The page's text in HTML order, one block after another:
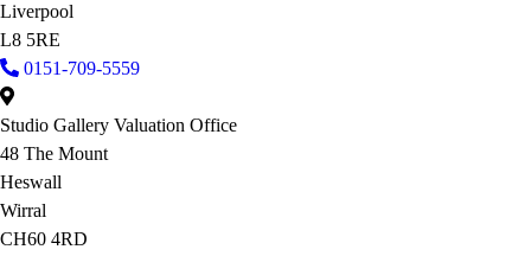
Liverpool
L8 5RE
0151-709-5559
Studio Gallery Valuation Office
48 The Mount
Heswall
Wirral
CH60 4RD